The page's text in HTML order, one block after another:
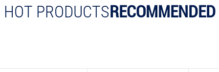
HOT PRODUCTSRECOMMENDED